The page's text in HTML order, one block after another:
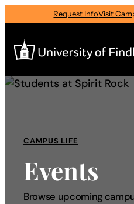
Request InfoVisit
for:
I am a
—
Select
CAMPUS LIFE
Events
Browse upcoming